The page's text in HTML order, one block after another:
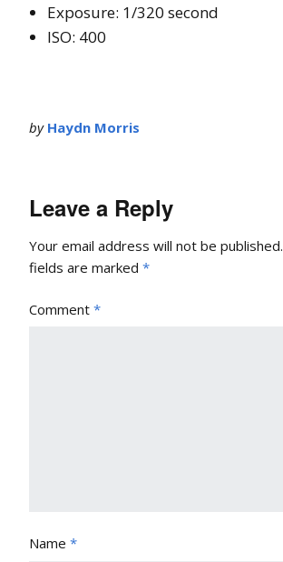
Exposure: 1/320 second
ISO: 400
by Haydn Morris
Leave a Reply
Your email address will not be published.
fields are marked *
Comment *
Name *